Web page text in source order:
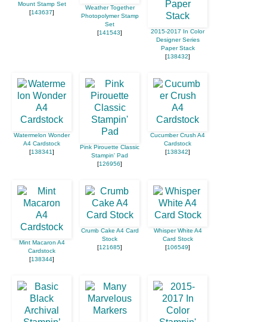
Mount Stamp Set
[143637]
Weather Together
Photopolymer Stamp
Set
[141543]
2015-2017 In Color
Designer Series
Paper Stack
[138432]
Watermelon Wonder
A4 Cardstock
[138341]
Pink Pirouette Classic
Stampin' Pad
[126956]
Cucumber Crush A4
Cardstock
[138342]
Mint Macaron A4
Cardstock
[138344]
Crumb Cake A4 Card
Stock
[121685]
Whisper White A4
Card Stock
[106549]